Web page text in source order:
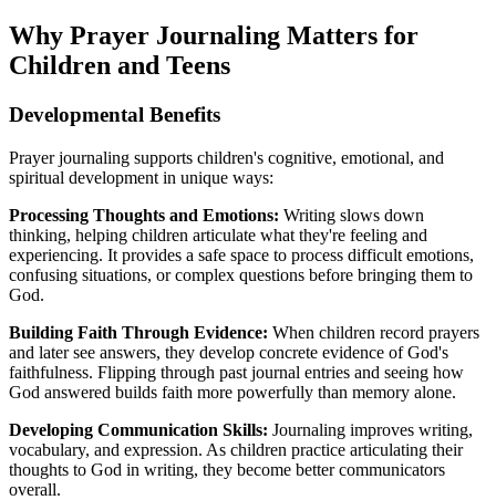
Why Prayer Journaling Matters for
Children and Teens
Developmental Benefits
Prayer journaling supports children's cognitive, emotional, and
spiritual development in unique ways:
Processing Thoughts and Emotions: Writing slows down
thinking, helping children articulate what they're feeling and
experiencing. It provides a safe space to process difficult emotions,
confusing situations, or complex questions before bringing them to
God.
Building Faith Through Evidence: When children record prayers
and later see answers, they develop concrete evidence of God's
faithfulness. Flipping through past journal entries and seeing how
God answered builds faith more powerfully than memory alone.
Developing Communication Skills: Journaling improves writing,
vocabulary, and expression. As children practice articulating their
thoughts to God in writing, they become better communicators
overall.